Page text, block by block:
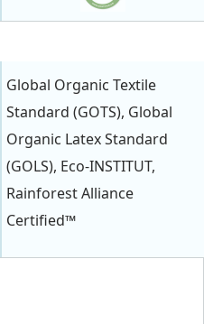
Global Organic Textile
Standard (GOTS), Global
Organic Latex Standard
(GOLS), Eco-INSTITUT,
Rainforest Alliance
Certified™